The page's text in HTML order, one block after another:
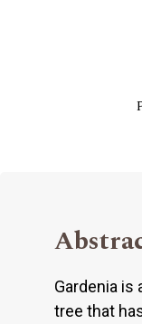
Gardenia is
tree that